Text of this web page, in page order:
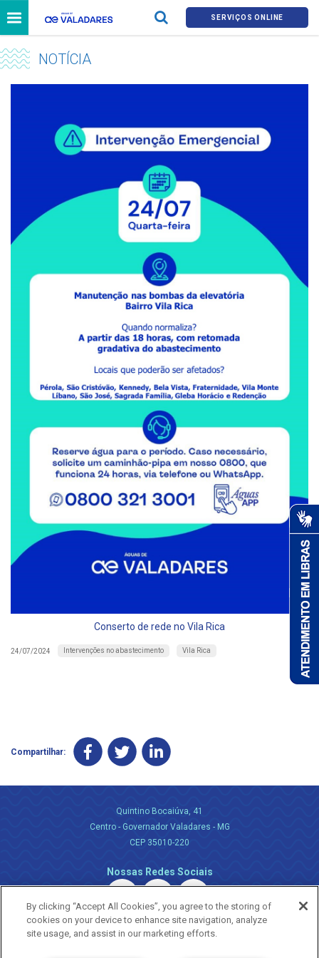
SERVIÇOS ONLINE
NOTÍCIA
Conserto de rede no Vila Rica
24/07/2024 Intervenções no abastecimento Vila Rica
Compartilhar:
Quintino Bocaiúva, 41
Centro - Governador Valadares - MG
CEP 35010-220
Nossas Redes Sociais
By clicking “Accept All Cookies”, you agree to the storing of
cookies on your device to enhance site navigation, analyze
site usage, and assist in our marketing efforts.